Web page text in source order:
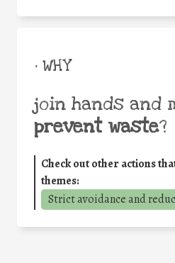
• WHY
join hands and
prevent waste?
Check out other actions
themes:
Strict avoidance and